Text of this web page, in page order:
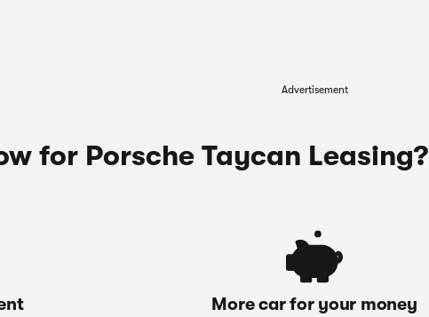
Advertisement
for Porsche Taycan Leasing?
More car for your money